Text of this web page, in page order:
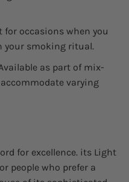
for occasions when you
your smoking ritual.
as part of mix-
varying
for excellence. its Light
people who prefer a